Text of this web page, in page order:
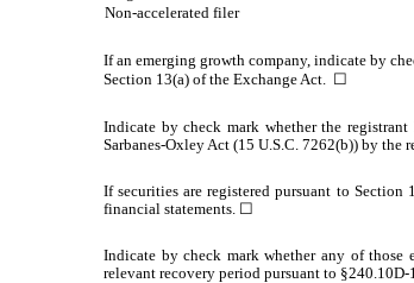
Non-accelerated filer
If an emerging growth company, indicate by
Section 13(a) of the Exchange Act. ☐
Indicate by check mark whether the
Sarbanes-Oxley Act (15 U.S.C. 7262(b)) by
If securities are registered pursuant to
financial statements. ☐
Indicate by check mark whether any of those
relevant recovery period pursuant to §240.10D-